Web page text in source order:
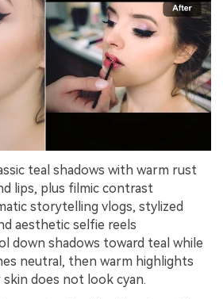
teal shadows with warm rust
lips, plus filmic contrast
storytelling vlogs, stylized
aesthetic selfie reels
down shadows toward teal while
neutral, then warm highlights
does not look cyan.